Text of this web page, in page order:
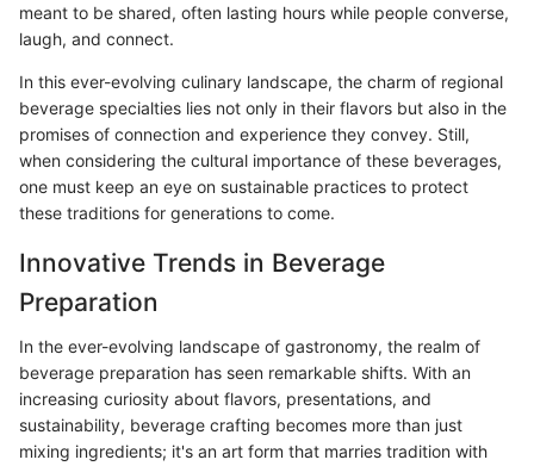
meant to be shared, often lasting hours while people converse,
laugh, and connect.
In this ever-evolving culinary landscape, the charm of regional
beverage specialties lies not only in their flavors but also in the
promises of connection and experience they convey. Still,
when considering the cultural importance of these beverages,
one must keep an eye on sustainable practices to protect
these traditions for generations to come.
Innovative Trends in Beverage
Preparation
In the ever-evolving landscape of gastronomy, the realm of
beverage preparation has seen remarkable shifts. With an
increasing curiosity about flavors, presentations, and
sustainability, beverage crafting becomes more than just
mixing ingredients; it's an art form that marries tradition with